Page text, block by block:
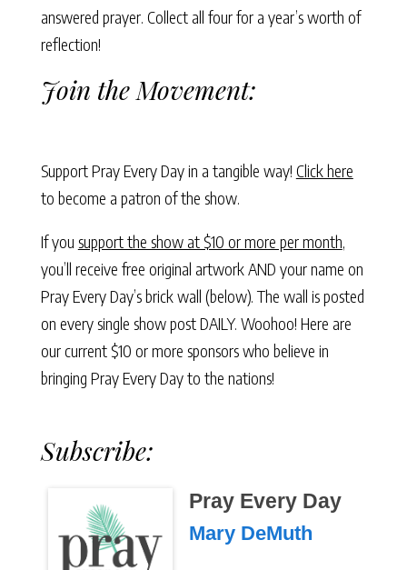
answered prayer. Collect all four for a year’s worth of
reflection!
Join the Movement:
Support Pray Every Day in a tangible way! Click here
to become a patron of the show.
If you support the show at $10 or more per month,
you’ll receive free original artwork AND your name on
Pray Every Day’s brick wall (below). The wall is posted
on every single show post DAILY. Woohoo! Here are
our current $10 or more sponsors who believe in
bringing Pray Every Day to the nations!
Subscribe:
Pray Every Day
Mary DeMuth